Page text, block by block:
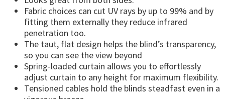
Fabric choices can cut UV rays by up to 99% and by
fitting them externally they reduce infrared
penetration too.
The taut, flat design helps the blind’s transparency,
so you can see the view beyond
Spring-loaded curtain allows you to effortlessly
adjust curtain to any height for maximum flexibility.
Tensioned cables hold the blinds steadfast even in a